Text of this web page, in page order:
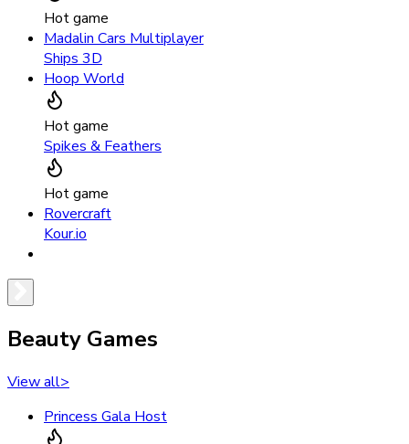
Hot game
Madalin Cars Multiplayer
Ships 3D
Hoop World
Hot game
Spikes & Feathers
Hot game
Rovercraft
Kour.io
Beauty Games
View all>
Princess Gala Host